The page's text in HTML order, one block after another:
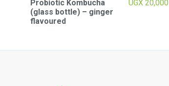
Probiotic Kombucha
(glass bottle) – ginger
flavoured
UGX20,000